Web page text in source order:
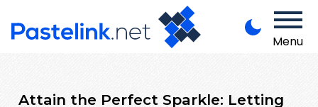
Menu
Attain the Perfect Sparkle: Letting